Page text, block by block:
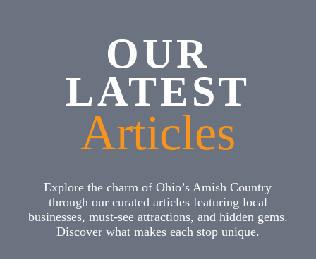
OUR
LATEST
Articles
Explore the charm of Ohio’s Amish Country
through our curated articles featuring local
businesses, must-see attractions, and hidden gems.
Discover what makes each stop unique.